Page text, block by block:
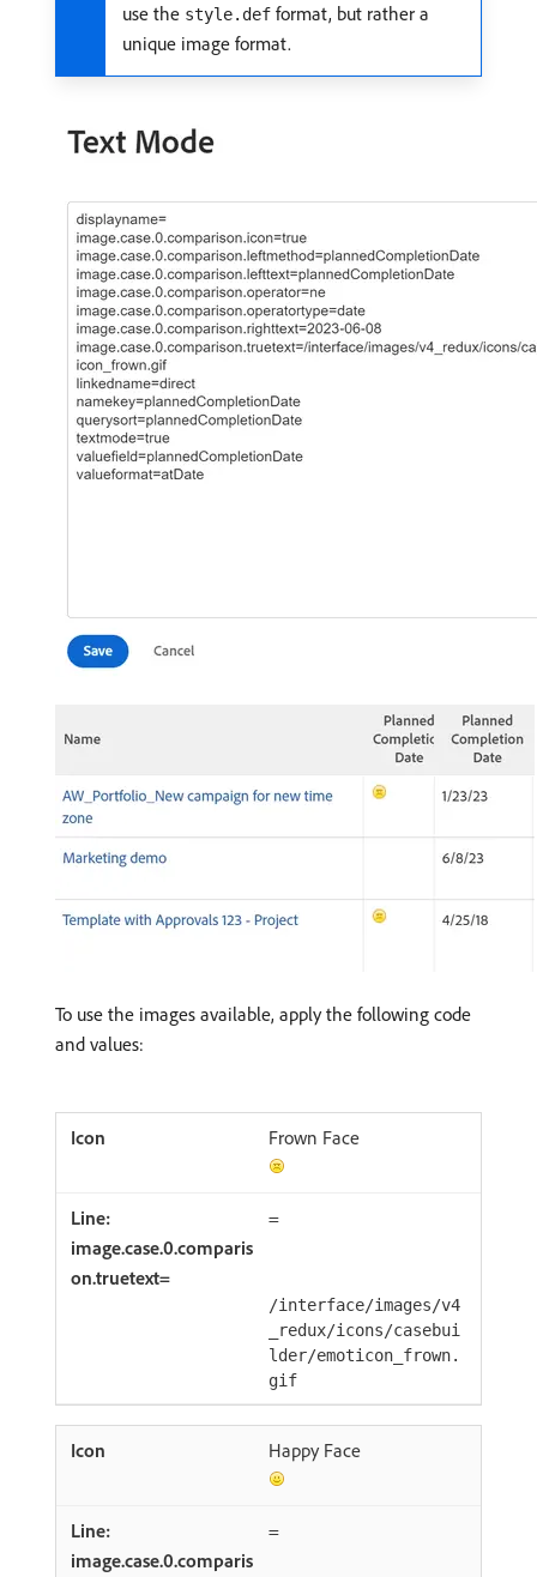
use the style.def format, but rather a
unique image format.
To use the images available, apply the following code
and values:
Frown Face
=
/interface/images/v4
_redux/icons/casebui
lder/emoticon_frown.
gif
Happy Face
=